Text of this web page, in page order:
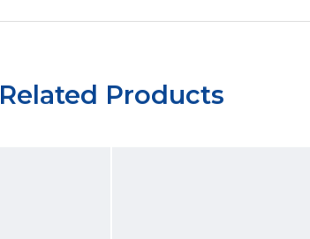
Related Products